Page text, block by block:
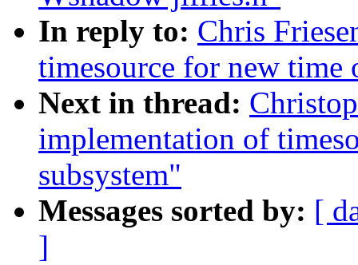
In reply to: Chris
timesource for new time
Next in thread:
implementation of
subsystem"
Messages sorted by: [
]